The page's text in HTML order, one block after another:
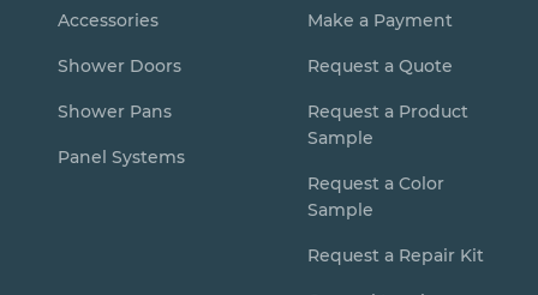
Accessories
Shower Doors
Shower Pans
Panel Systems
Make a Payment
Request a Quote
Request a Product
Sample
Request a Color
Sample
Request a Repair Kit